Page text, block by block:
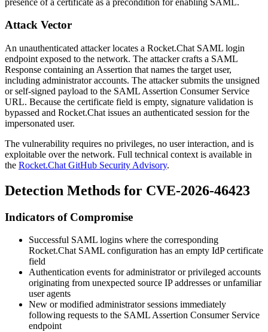
Attack Vector
An unauthenticated attacker locates a Rocket.Chat SAML login
endpoint exposed to the network. The attacker crafts a SAML
Response containing an Assertion that names the target user,
including administrator accounts. The attacker submits the unsigned
or self-signed payload to the SAML Assertion Consumer Service
URL. Because the certificate field is empty, signature validation is
bypassed and Rocket.Chat issues an authenticated session for the
impersonated user.
The vulnerability requires no privileges, no user interaction, and is
exploitable over the network. Full technical context is available in
the Rocket.Chat GitHub Security Advisory.
Detection Methods for CVE-2026-46423
Indicators of Compromise
Successful SAML logins where the corresponding
Rocket.Chat SAML configuration has an empty IdP certificate
field
Authentication events for administrator or privileged accounts
originating from unexpected source IP addresses or unfamiliar
user agents
New or modified administrator sessions immediately
following requests to the SAML Assertion Consumer Service
endpoint